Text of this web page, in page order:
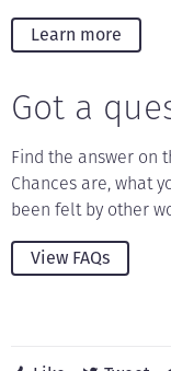
Learn more
Got a
Find the answer on
Chances are, what
been felt by other
View FAQs